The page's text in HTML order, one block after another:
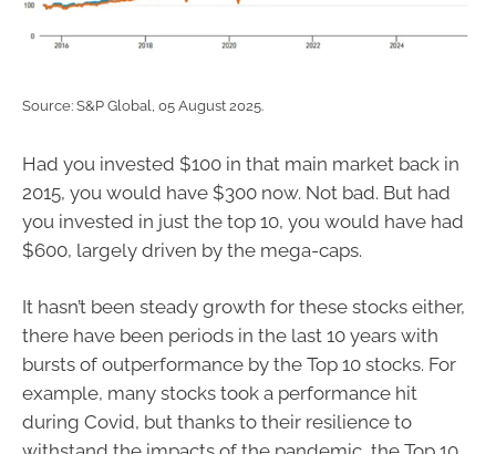
Source: S&P Global, 05 August 2025.
Had you invested $100 in that main market back in
2015, you would have $300 now. Not bad. But had
you invested in just the top 10, you would have had
$600, largely driven by the mega-caps.
It hasn’t been steady growth for these stocks either,
there have been periods in the last 10 years with
bursts of outperformance by the Top 10 stocks. For
example, many stocks took a performance hit
during Covid, but thanks to their resilience to